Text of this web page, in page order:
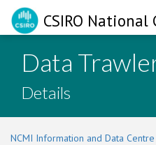
CSIRO
Data
Details
NCMI Information and Data Centre